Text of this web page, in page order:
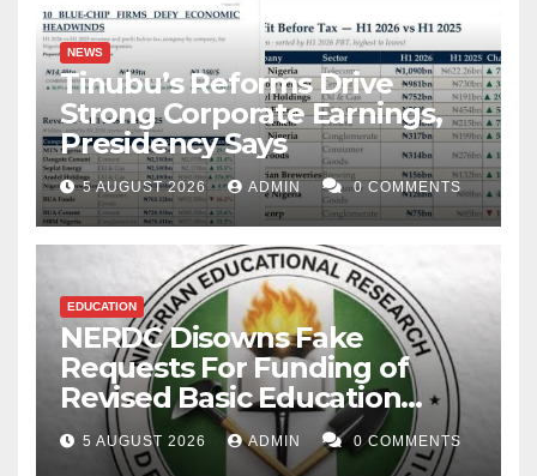
NEWS
Tinubu’s Reforms Drive
Strong Corporate Earnings,
Presidency Says
5 AUGUST 2026 ADMIN 0 COMMENTS
EDUCATION
NERDC Disowns Fake
Requests For Funding of
Revised Basic Education
Curriculum
5 AUGUST 2026 ADMIN 0 COMMENTS